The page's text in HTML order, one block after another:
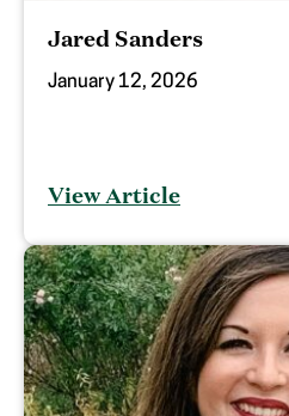
Jared Sanders
January 12, 2026
View Article